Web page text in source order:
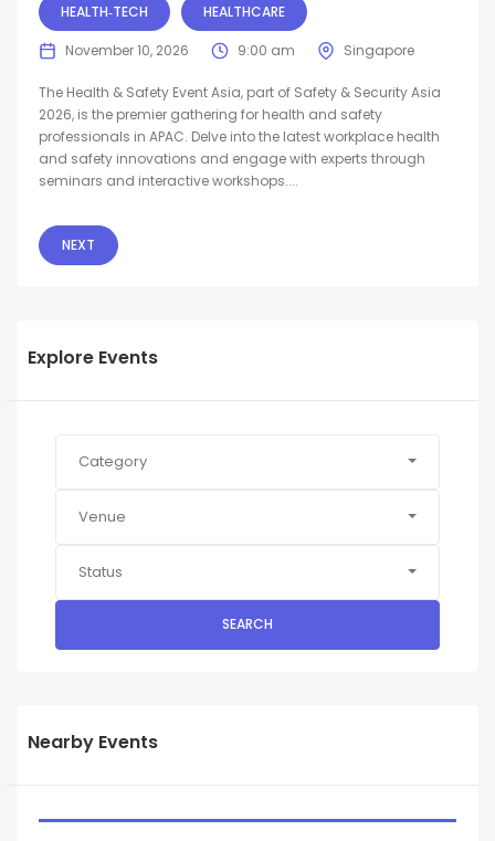
HEALTH‑TECH HEALTHCARE
November 10, 2026 9:00 am Singapore
The Health & Safety Event Asia, part of Safety & Security Asia
2026, is the premier gathering for health and safety
professionals in APAC. Delve into the latest workplace health
and safety innovations and engage with experts through
seminars and interactive workshops....
NEXT
Explore Events
Category
Venue
Status
SEARCH
Nearby Events